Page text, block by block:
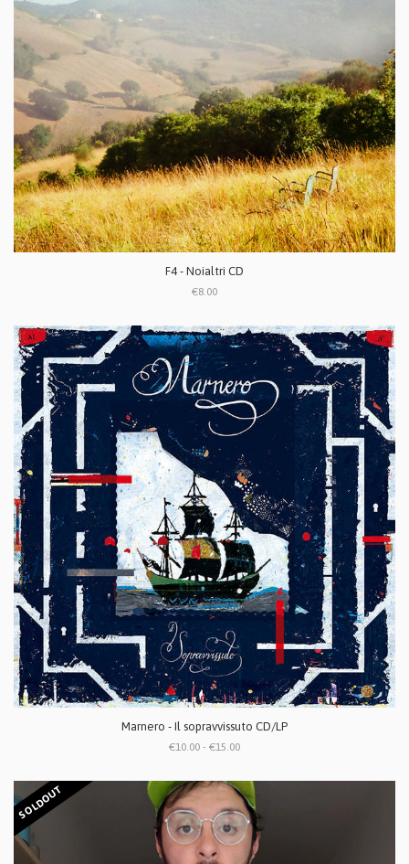
F4 - Noialtri CD
€8.00
Marnero - Il sopravvissuto CD/LP
€10.00 - €15.00
SOLDOUT